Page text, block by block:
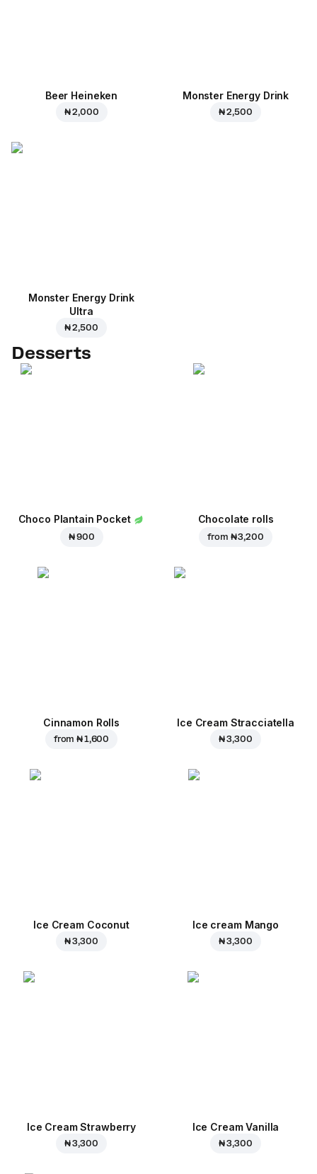
Beer Heineken
₦ 2,000
Monster Energy Drink
₦ 2,500
Monster Energy Drink
Ultra
₦ 2,500
Desserts
Choco Plantain Pocket
₦ 900
Chocolate rolls
from ₦ 3,200
Cinnamon Rolls
from₦ 1,600
Ice Cream Stracciatella
₦ 3,300
Ice Cream Coconut
₦ 3,300
Ice cream Mango
₦ 3,300
Ice Cream Strawberry
₦ 3,300
Ice Cream Vanilla
₦ 3,300